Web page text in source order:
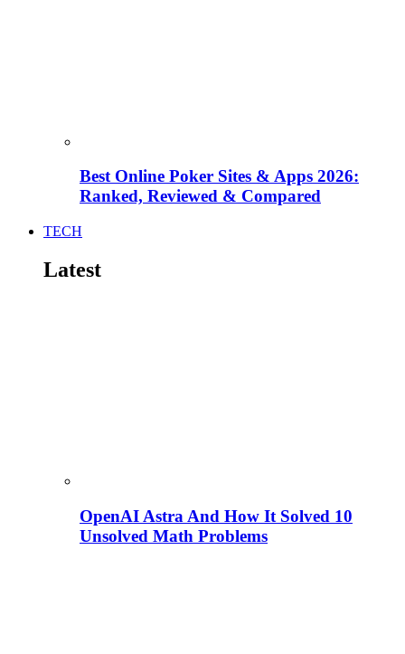
Best Online Poker Sites & Apps 2026:
Ranked, Reviewed & Compared
TECH
Latest
OpenAI Astra And How It Solved 10
Unsolved Math Problems